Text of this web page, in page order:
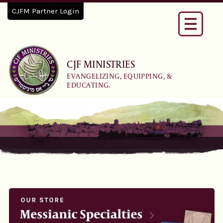
CJF MINISTRIES
EVANGELIZING, EQUIPPING, &
EDUCATING.
CJFM Partner Login
Toggle